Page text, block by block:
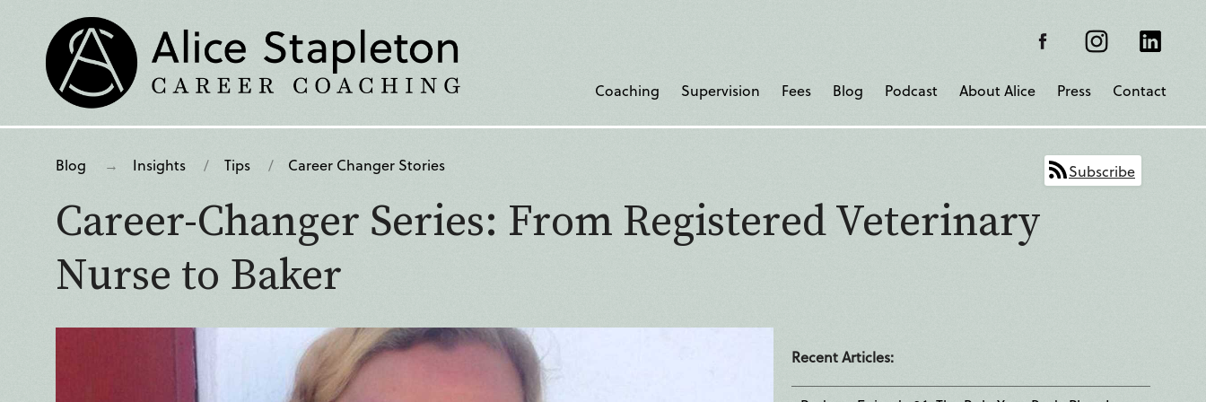
Coaching Supervision Fees Blog Podcast About Alice Press Contact
Blog Insights Tips Career Changer Stories
Career-Changer Series: From Registered Veterinary
Nurse to Baker
Subscribe
Recent Articles: